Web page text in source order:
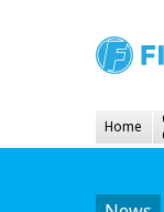
Home